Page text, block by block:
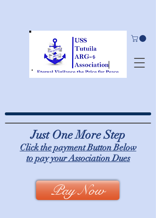
Just One More Step
Click the payment Button Below
to pay your Association Dues
Pay Now